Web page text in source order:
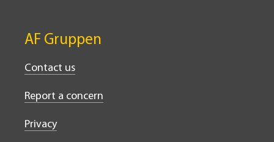
AF Gruppen
Contact us
Report a concern
Privacy